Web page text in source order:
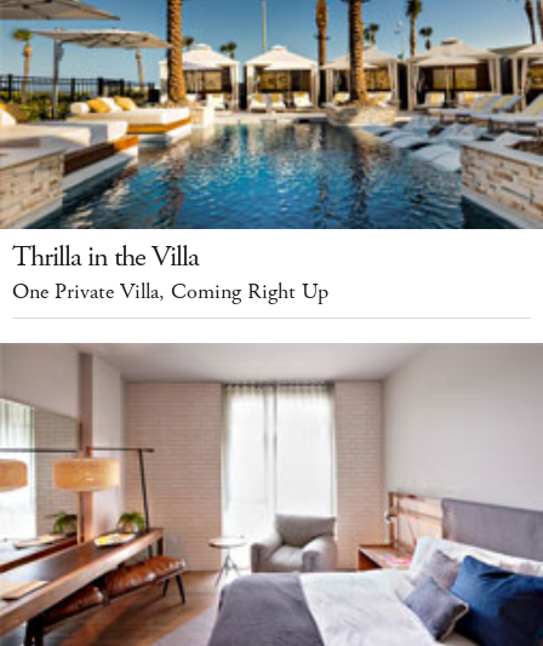
Thrilla in the Villa
One Private Villa, Coming Right Up